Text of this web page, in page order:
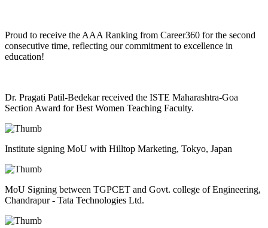
Proud to receive the AAA Ranking from Career360 for the second
consecutive time, reflecting our commitment to excellence in
education!
Dr. Pragati Patil-Bedekar received the ISTE Maharashtra-Goa
Section Award for Best Women Teaching Faculty.
Institute signing MoU with Hilltop Marketing, Tokyo, Japan
MoU Signing between TGPCET and Govt. college of Engineering,
Chandrapur - Tata Technologies Ltd.